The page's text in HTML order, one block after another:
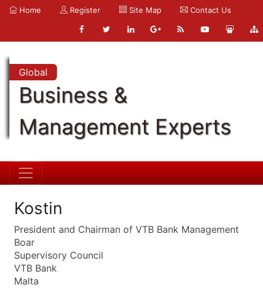
Home Register Site Map Contact Us
Global
Business &
Management Experts
Kostin
President and Chairman of VTB Bank Management
Boar
Supervisory Council
VTB Bank
Malta